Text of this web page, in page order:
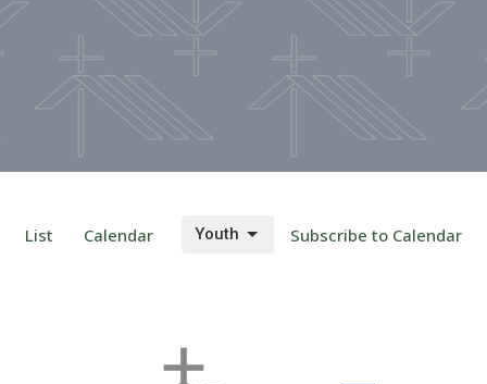
List Calendar Subscribe to Calendar
Youth